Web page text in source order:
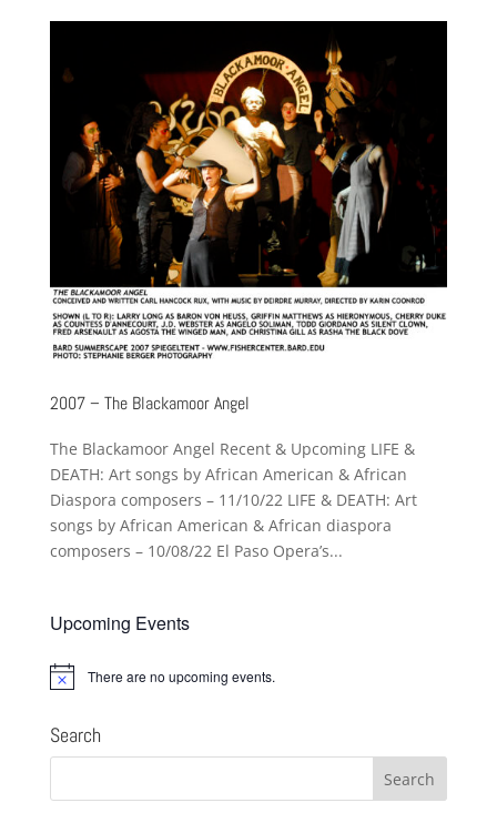
2007 – The Blackamoor Angel
The Blackamoor Angel Recent & Upcoming LIFE &
DEATH: Art songs by African American & African
Diaspora composers – 11/10/22 LIFE & DEATH: Art
songs by African American & African diaspora
composers – 10/08/22 El Paso Opera’s...
Upcoming Events
Notice There are no upcoming events.
Search